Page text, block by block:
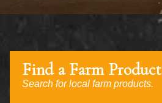
Find a Farm Product
Search for local farm products.